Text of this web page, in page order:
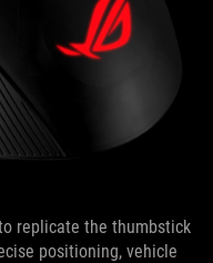
replicate the thumbstick
positioning, vehicle